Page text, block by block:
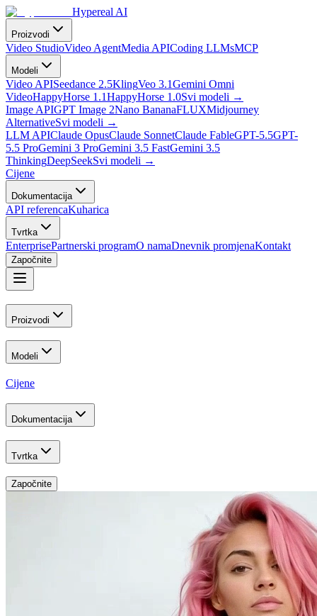
Hypereal AI
Proizvodi
Video StudioVideo AgentMedia APICoding LLMsMCP
Modeli
Video APISeedance 2.5KlingVeo 3.1Gemini Omni
VideoHappyHorse 1.1HappyHorse 1.0Svi modeli →
Image APIGPT Image 2Nano BananaFLUXMidjourney
AlternativeSvi modeli →
LLM APIClaude OpusClaude SonnetClaude FableGPT-5.5GPT-
5.5 ProGemini 3 ProGemini 3.5 FastGemini 3.5
ThinkingDeepSeekSvi modeli →
Cijene
Dokumentacija
API referencaKuharica
Tvrtka
EnterprisePartnerski programO namaDnevnik promjenaKontakt
Započnite
Proizvodi
Modeli
Cijene
Dokumentacija
Tvrtka
Započnite